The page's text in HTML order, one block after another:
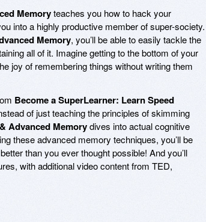
Memoryteaches you how to hack your
into a highly productive member of super-society.
Memory, you’ll be able to easily tackle the
all of it. Imagine getting to the bottom of your
joy of remembering things without writing them
Become a SuperLearner: Learn Speed
of just teaching the principles of skimming
Advanced Memorydives into actual cognitive
these advanced memory techniques, you’ll be
than you ever thought possible! And you’ll
with additional video content from TED,